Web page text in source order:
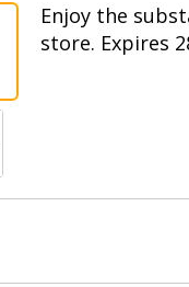
Enjoy the
store. Expires